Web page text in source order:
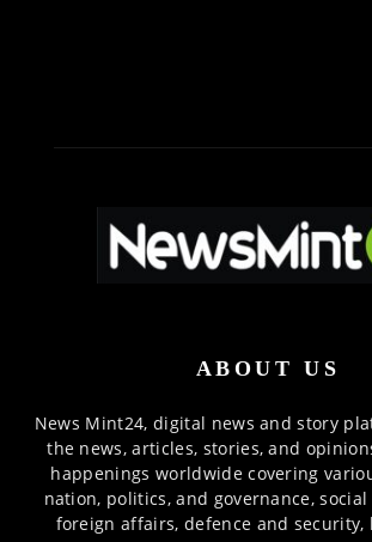
ABOUT US
News Mint24, digital news and story
the news, articles, stories, and
happenings worldwide covering
nation, politics, and governance,
foreign affairs, defence and security,